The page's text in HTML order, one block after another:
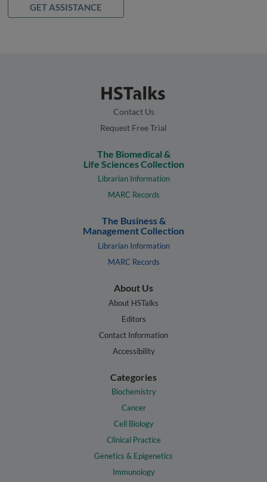
GET ASSISTANCE
Contact Us
Request Free Trial
The Biomedical &
Life Sciences Collection
Librarian Information
MARC Records
The Business &
Management Collection
Librarian Information
MARC Records
About Us
About HSTalks
Editors
Contact Information
Accessibility
Categories
Biochemistry
Cancer
Cell Biology
Clinical Practice
Genetics & Epigenetics
Immunology